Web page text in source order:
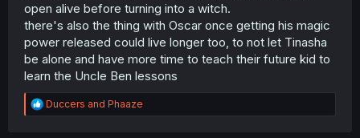
open alive before turning into a witch.
there's also the thing with Oscar once getting his magic
power released could live longer too, to not let Tinasha
be alone and have more time to teach their future kid to
learn the Uncle Ben lessons
R
e
Duccers and Phaaze